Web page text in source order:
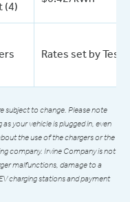
(4)
Rates set by Tesla
subject to change. Please note
your vehicle is plugged in, even
the use of the chargers or the
company. Irvine Company is not
malfunctions, damage to a
charging stations and payment